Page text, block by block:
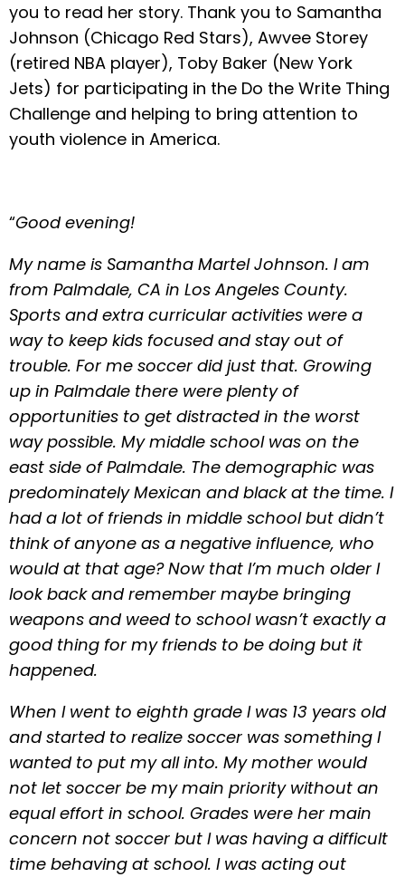
you to read her story. Thank you to Samantha
Johnson (Chicago Red Stars), Awvee Storey
(retired NBA player), Toby Baker (New York
Jets) for participating in the Do the Write Thing
Challenge and helping to bring attention to
youth violence in America.
“Good evening!
My name is Samantha Martel Johnson. I am
from Palmdale, CA in Los Angeles County.
Sports and extra curricular activities were a
way to keep kids focused and stay out of
trouble. For me soccer did just that. Growing
up in Palmdale there were plenty of
opportunities to get distracted in the worst
way possible. My middle school was on the
east side of Palmdale. The demographic was
predominately Mexican and black at the time. I
had a lot of friends in middle school but didn’t
think of anyone as a negative influence, who
would at that age? Now that I’m much older I
look back and remember maybe bringing
weapons and weed to school wasn’t exactly a
good thing for my friends to be doing but it
happened.
When I went to eighth grade I was 13 years old
and started to realize soccer was something I
wanted to put my all into. My mother would
not let soccer be my main priority without an
equal effort in school. Grades were her main
concern not soccer but I was having a difficult
time behaving at school. I was acting out